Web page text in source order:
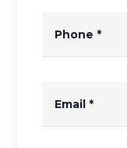
Phone *
Email *